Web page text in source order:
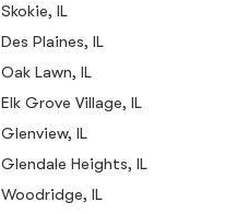
Skokie, IL
Des Plaines, IL
Oak Lawn, IL
Elk Grove Village, IL
Glenview, IL
Glendale Heights, IL
Woodridge, IL